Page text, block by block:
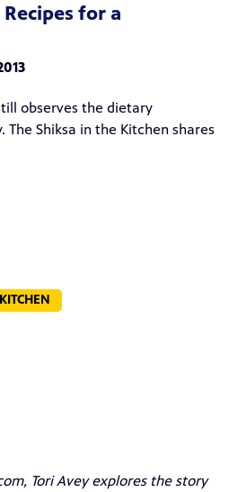
for a
observes the dietary
Shiksa in the Kitchen shares
, Tori Avey explores the story